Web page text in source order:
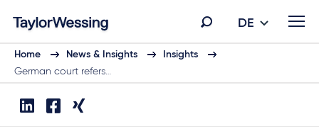
DE
Home News & Insights
Insights
German court refers…